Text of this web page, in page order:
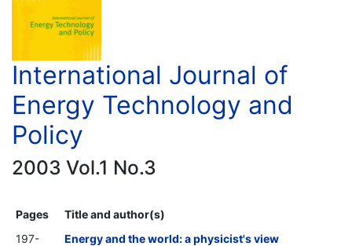
International Journal of
Energy Technology and
Policy
2003 Vol.1 No.3
Pages
Title and author(s)
197-
Energy and the world: a physicist's view